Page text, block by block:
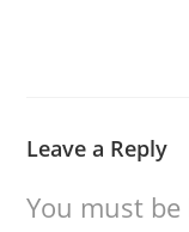
Leave a Reply
You must be